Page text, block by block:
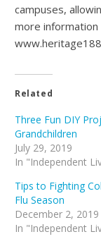
campuses,
more
Related
Three Fun DIY
Grandchildren
July 29, 2019
In "Independent
Tips to Fighting
Flu Season
December 2, 2019
In "Independent